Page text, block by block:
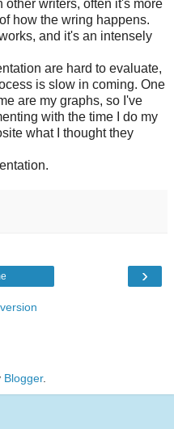
writers, often it's more
how the wring happens.
and it's an intensely
are hard to evaluate,
is slow in coming. One
are my graphs, so I've
with the time I do my
what I thought they
›
Blogger.